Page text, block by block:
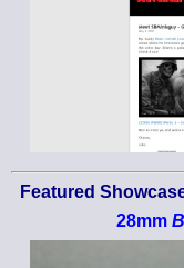
Featured
28mm